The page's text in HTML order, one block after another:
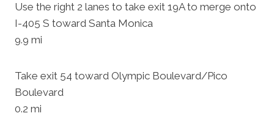
Use the right 2 lanes to take exit 19A to merge onto
I-405 S toward Santa Monica
9.9 mi
Take exit 54 toward Olympic Boulevard/Pico
Boulevard
0.2 mi